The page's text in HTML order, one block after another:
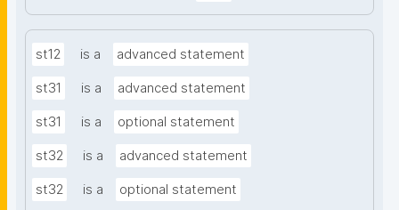
st12 is a advanced statement
st31 is a advanced statement
st31 is a optional statement
st32 is a advanced statement
st32 is a optional statement